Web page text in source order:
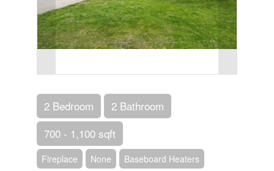
2 Bedroom
2 Bathroom
700 - 1,100 sqft
Fireplace None Baseboard Heaters